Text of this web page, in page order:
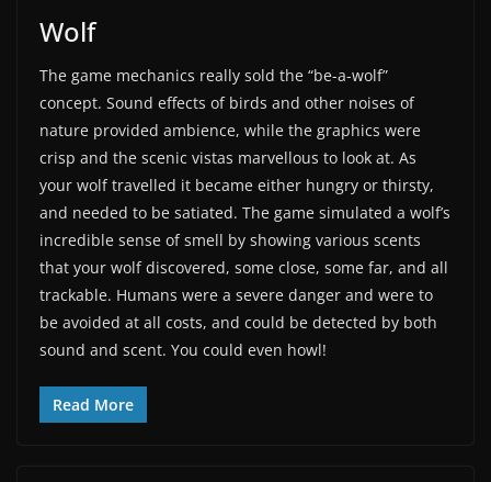
Wolf
The game mechanics really sold the “be-a-wolf”
concept. Sound effects of birds and other noises of
nature provided ambience, while the graphics were
crisp and the scenic vistas marvellous to look at. As
your wolf travelled it became either hungry or thirsty,
and needed to be satiated. The game simulated a wolf’s
incredible sense of smell by showing various scents
that your wolf discovered, some close, some far, and all
trackable. Humans were a severe danger and were to
be avoided at all costs, and could be detected by both
sound and scent. You could even howl!
Read More